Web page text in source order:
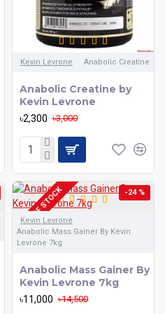
Kevin Levrone Anabolic Creatine
Anabolic Creatine by
Kevin Levrone
৳2,300 ৳3,000
-24 %
OUT OF STOCK
Kevin Levrone
Anabolic Mass Gainer By Kevin
Levrone 7kg
Anabolic Mass Gainer By
Kevin Levrone 7kg
৳11,000 ৳14,500